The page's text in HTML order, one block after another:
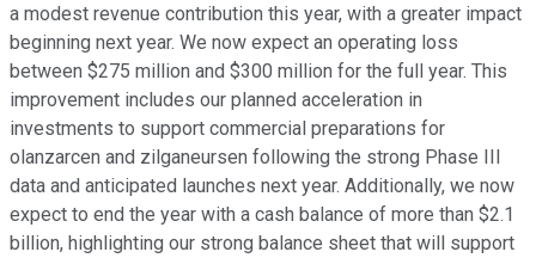
a modest revenue contribution this year, with a greater impact
beginning next year. We now expect an operating loss
between $275 million and $300 million for the full year. This
improvement includes our planned acceleration in
investments to support commercial preparations for
olanzarcen and zilganeursen following the strong Phase III
data and anticipated launches next year. Additionally, we now
expect to end the year with a cash balance of more than $2.1
billion, highlighting our strong balance sheet that will support